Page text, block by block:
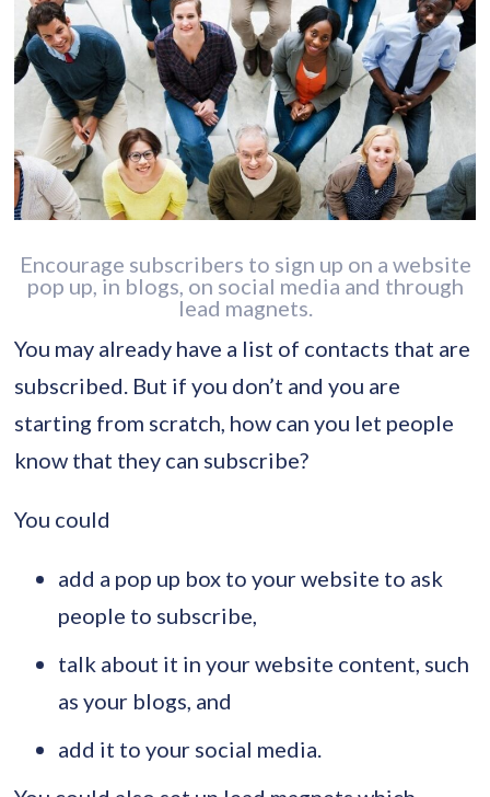
Encourage subscribers to sign up on a website
pop up, in blogs, on social media and through
lead magnets.
You may already have a list of contacts that are
subscribed. But if you don’t and you are
starting from scratch, how can you let people
know that they can subscribe?
You could
add a pop up box to your website to ask
people to subscribe,
talk about it in your website content, such
as your blogs, and
add it to your social media.